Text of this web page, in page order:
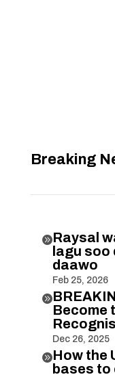
Breaking
Raysal
lagu soo
daawo
Feb 25, 2026

Become
Dec 26, 2025
How the
bases to